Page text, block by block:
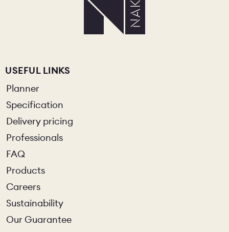
USEFUL LINKS
Planner
Specification
Delivery pricing
Professionals
FAQ
Products
Careers
Sustainability
Our Guarantee